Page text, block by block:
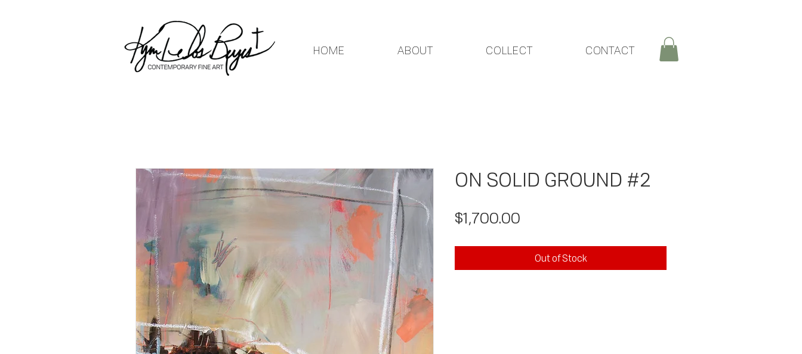
HOME ABOUT COLLECT CONTACT
ON SOLID GROUND #2
$1,700.00
Out of Stock